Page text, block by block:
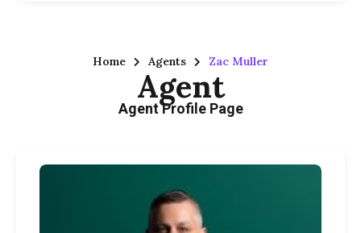
Home Agents Zac Muller
Agent
Agent Profile Page